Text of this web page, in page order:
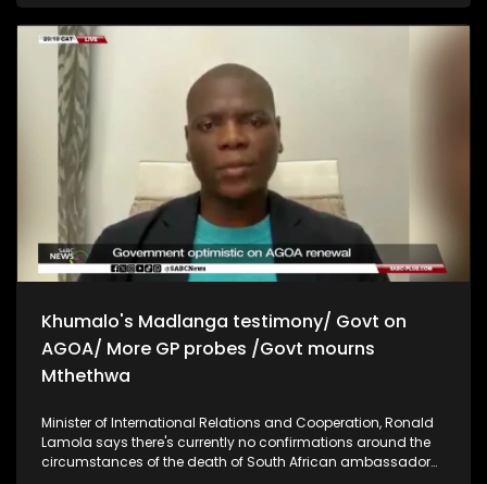
slammed Advocate Motau for his claims that budget
limitations are the behind his reason for leaving the
Madlanga Commission and says Motau needs to take the
nation into confidence and say exactly what his reasons
were. Kubayi says Motau is casting aspersions on her and
the department's work. She also says her department has
not received any formal requests for the Madlanga
Commission of Inquiry to be extended. Executive mayor of
the Polokwane municipality, John Mpe says they are ready to
cooperate with law enforcement agencies and provide any
documents requested in the investigation into allegations of
corruption within the municipality. Mpe says they have now
employed qualified managers in accounting, to make sure
there's no repeat of corruption.
Khumalo's Madlanga testimony/ Govt on
AGOA/ More GP probes /Govt mourns
Mthethwa
Minister of International Relations and Cooperation, Ronald
Lamola says there's currently no confirmations around the
circumstances of the death of South African ambassador